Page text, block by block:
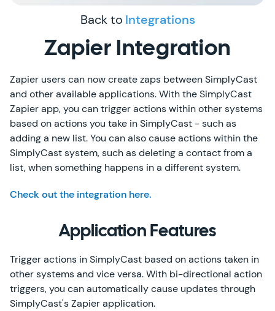
Back to Integrations
Zapier Integration
Zapier users can now create zaps between SimplyCast
and other available applications. With the SimplyCast
Zapier app, you can trigger actions within other systems
based on actions you take in SimplyCast - such as
adding a new list. You can also cause actions within the
SimplyCast system, such as deleting a contact from a
list, when something happens in a different system.
Check out the integration here.
Application Features
Trigger actions in SimplyCast based on actions taken in
other systems and vice versa. With bi-directional action
triggers, you can automatically cause updates through
SimplyCast's Zapier application.